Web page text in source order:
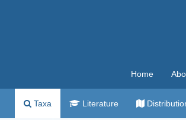
Home
Taxa Literature